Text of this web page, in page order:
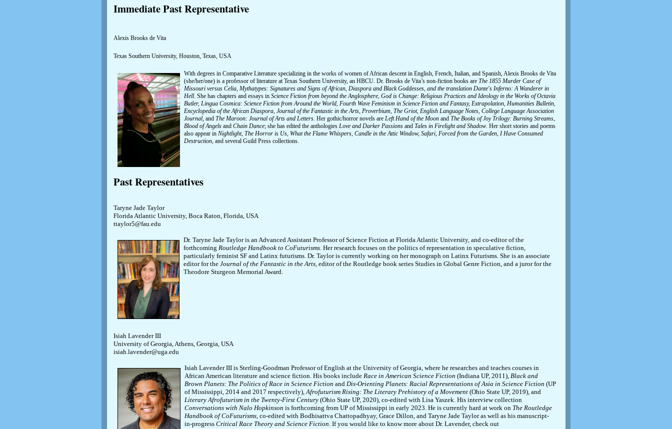
Immediate Past Representative
Alexis Brooks de Vita
Texas Southern University, Houston, Texas, USA
With degrees in Comparative Literature specializing in the works of women of African descent in English, French, Italian, and Spanish, Alexis Brooks de Vita
(she/her/one) is a professor of literature at Texas Southern University, an HBCU. Dr. Brooks de Vita’s non-fiction books are The 1855 Murder Case of
Missouri versus Celia, Mythatypes: Signatures and Signs of African, Diaspora and Black Goddesses, and the translation Dante's Inferno: A Wanderer in
Hell. She has chapters and essays in Science Fiction from beyond the Anglosphere, God is Change: Religious Practices and Ideology in the Works of Octavia
Butler, Lingua Cosmica: Science Fiction from Around the World, Fourth Wave Feminism in Science Fiction and Fantasy, Extrapolation, Humanities Bulletin,
Encyclopedia of the African Diaspora, Journal of the Fantastic in the Arts, Proverbium, The Griot, English Language Notes, College Language Association
Journal, and The Maroon: Journal of Arts and Letters. Her gothic/horror novels are Left Hand of the Moon and The Books of Joy Trilogy: Burning Streams,
Blood of Angels and Chain Dance; she has edited the anthologies Love and Darker Passions and Tales in Firelight and Shadow. Her short stories and poems
also appear in Nightlight, The Horror is Us, What the Flame Whispers, Candle in the Attic Window, Safari, Forced from the Garden, I Have Consumed
Destruction, and several Guild Press collections.
Past Representatives
Taryne Jade Taylor
Florida Atlantic University, Boca Raton, Florida, USA
ttaylor5@fau.edu
Dr. Taryne Jade Taylor is an Advanced Assistant Professor of Science Fiction at Florida Atlantic University, and co-editor of the
forthcoming Routledge Handbook to CoFuturisms. Her research focuses on the politics of representation in speculative fiction,
particularly feminist SF and Latinx futurisms. Dr. Taylor is currently working on her monograph on Latinx Futurisms. She is an associate
editor for the Journal of the Fantastic in the Arts, editor of the Routledge book series Studies in Global Genre Fiction, and a juror for the
Theodore Sturgeon Memorial Award.
Isiah Lavender III
University of Georgia, Athens, Georgia, USA
isiah.lavender@uga.edu
Isiah Lavender III is Sterling-Goodman Professor of English at the University of Georgia, where he researches and teaches courses in
African American literature and science fiction. His books include Race in American Science Fiction (Indiana UP, 2011), Black and
Brown Planets: The Politics of Race in Science Fiction and Dis-Orienting Planets: Racial Representations of Asia in Science Fiction (UP
of Mississippi, 2014 and 2017 respectively),Afrofuturism Rising: The Literary Prehistory of a Movement (Ohio State UP, 2019), and
Literary Afrofuturism in the Twenty-First Century (Ohio State UP, 2020), co-edited with Lisa Yaszek. His interview collection
Conversations with Nalo Hopkinson is forthcoming from UP of Mississippi in early 2023. He is currently hard at work on The Routledge
Handbook of CoFuturisms, co-edited with Bodhisattva Chattopadhyay, Grace Dillon, and Taryne Jade Taylor as well as his manuscript-
in-progress Critical Race Theory and Science Fiction. If you would like to know more about Dr. Lavender, check out